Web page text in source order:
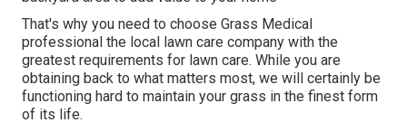
That's why you need to choose Grass Medical
professional the local lawn care company with the
greatest requirements for lawn care. While you are
obtaining back to what matters most, we will certainly be
functioning hard to maintain your grass in the finest form
of its life.